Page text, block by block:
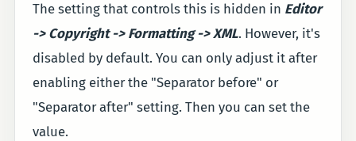
The setting that controls this is hidden in Editor
-> Copyright -> Formatting -> XML. However, it's
disabled by default. You can only adjust it after
enabling either the "Separator before" or
"Separator after" setting. Then you can set the
value.